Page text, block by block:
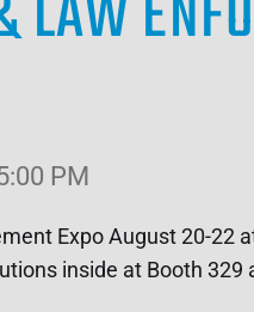
PM
Expo August 20-22
inside at Booth 329